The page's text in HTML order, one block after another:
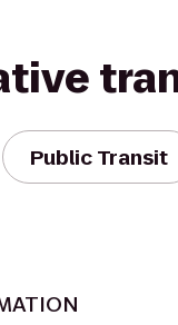
Public Transit